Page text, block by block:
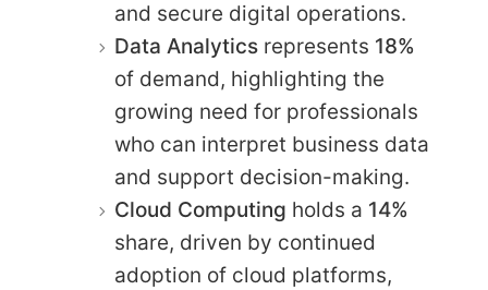
and secure digital operations.
Data Analytics represents 18%
of demand, highlighting the
growing need for professionals
who can interpret business data
and support decision-making.
Cloud Computing holds a 14%
share, driven by continued
adoption of cloud platforms,